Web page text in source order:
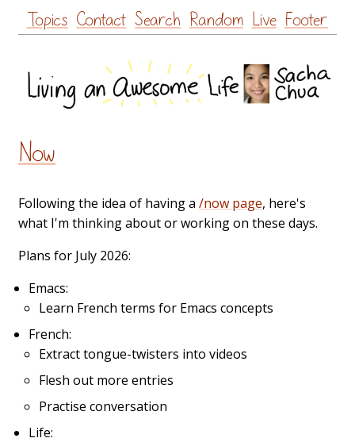
Skip
to
Topics Contact Search Random Live Footer
Now
Following the idea of having a /now page, here's
what I'm thinking about or working on these days.
Plans for July 2026:
Emacs:
Learn French terms for Emacs concepts
French:
Extract tongue-twisters into videos
Flesh out more entries
Practise conversation
Life: